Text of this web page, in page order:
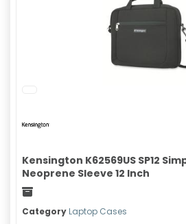
Kensington K62569US SP12
Neoprene Sleeve 12 Inch
Freight
Category Laptop Cases